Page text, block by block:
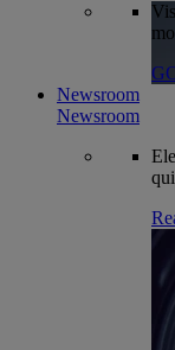
Newsroom
Newsroom